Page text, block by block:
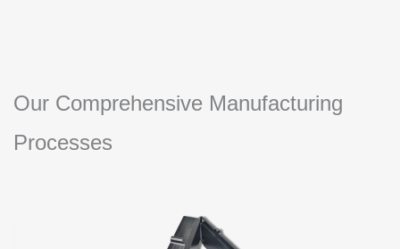
Our Comprehensive Manufacturing
Processes